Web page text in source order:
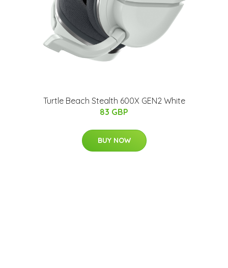
Turtle Beach Stealth 600X GEN2 White
83 GBP
BUY NOW